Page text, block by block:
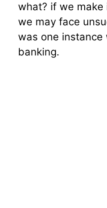
what? if we make
we may face
was one instance
banking.